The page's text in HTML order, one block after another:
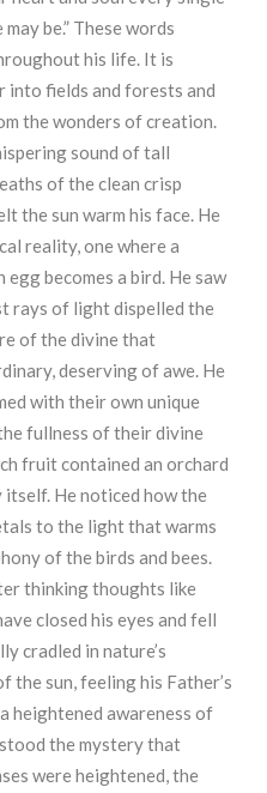
be.” These words
his life. It is
into fields and forests and
the wonders of creation.
sound of tall
of the clean crisp
the sun warm his face. He
reality, one where a
becomes a bird. He saw
rays of light dispelled the
of the divine that
deserving of awe. He
with their own unique
fullness of their divine
fruit contained an orchard
He noticed how the
to the light that warms
of the birds and bees.
thinking thoughts like
closed his eyes and fell
cradled in nature’s
the sun, feeling his Father’s
heightened awareness of
the mystery that
were heightened, the